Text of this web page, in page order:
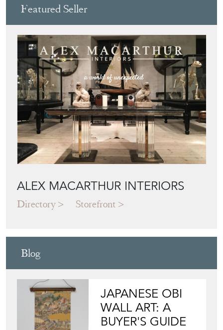
Featured Seller
ALEX MACARTHUR INTERIORS
Directory Storefront
Blog
JAPANESE OBI
WALL ART: A
BUYER'S GUIDE